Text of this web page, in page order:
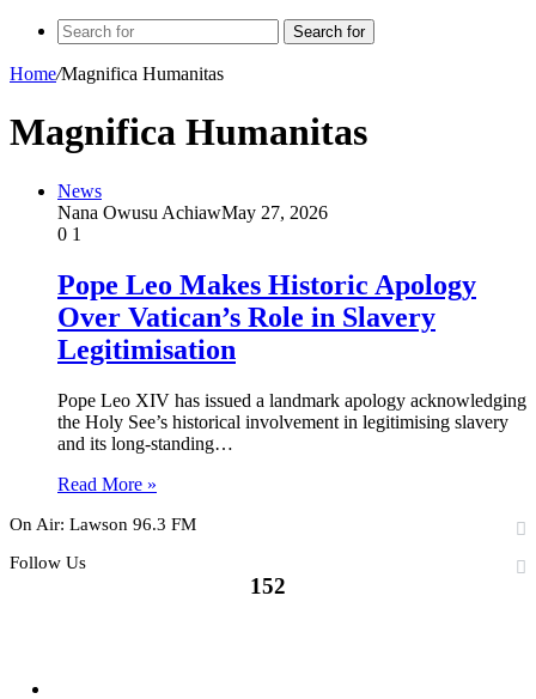
Search for
Home/Magnifica Humanitas
Magnifica Humanitas
News
Nana Owusu AchiawMay 27, 2026
0 1
Pope Leo Makes Historic Apology
Over Vatican’s Role in Slavery
Legitimisation
Pope Leo XIV has issued a landmark apology acknowledging
the Holy See’s historical involvement in legitimising slavery
and its long-standing…
Read More »
On Air: Lawson 96.3 FM
Follow Us
152